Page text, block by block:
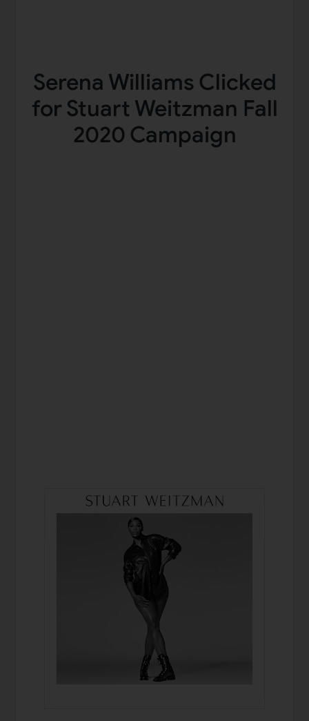
Serena Williams Clicked
for Stuart Weitzman Fall
2020 Campaign